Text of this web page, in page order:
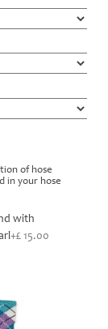
of hose
in your hose
with
+£ 15.00